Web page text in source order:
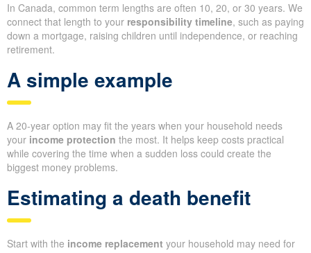
In Canada, common term lengths are often 10, 20, or 30 years. We
connect that length to your responsibility timeline, such as paying
down a mortgage, raising children until independence, or reaching
retirement.
A simple example
A 20-year option may fit the years when your household needs
your income protection the most. It helps keep costs practical
while covering the time when a sudden loss could create the
biggest money problems.
Estimating a death benefit
Start with the income replacement your household may need for